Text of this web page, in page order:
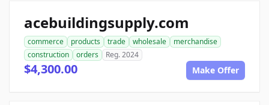
acebuildingsupply.com
commerce products trade wholesale
merchandise
construction
orders Reg. 2024
$4,300.00 Make Offer